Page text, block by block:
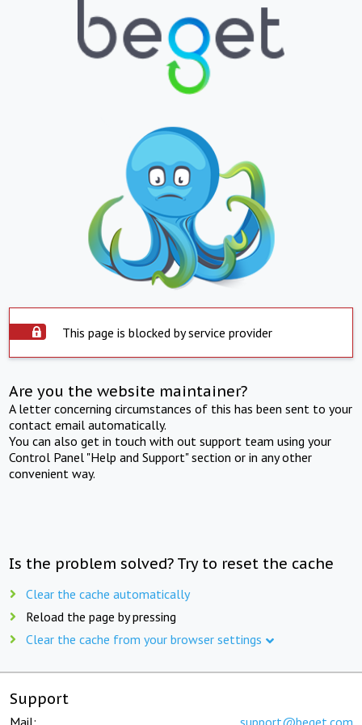
This page is blocked by service provider
Are you the website maintainer?
A letter concerning circumstances of this has been sent to your
contact email automatically.
You can also get in touch with out support team using your
Control Panel "Help and Support" section or in any other
convenient way.
Is the problem solved? Try to reset the cache
Clear the cache automatically
Reload the page by pressing
Clear the cache from your browser settings
Support
Mail: support@beget.com